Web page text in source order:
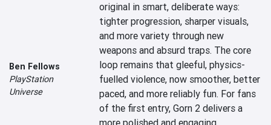
Ben Fellows
PlayStation
Universe
original in smart, deliberate ways:
tighter progression, sharper visuals,
and more variety through new
weapons and absurd traps. The core
loop remains that gleeful, physics-
fuelled violence, now smoother, better
paced, and more reliably fun. For fans
of the first entry, Gorn 2 delivers a
more polished and engaging